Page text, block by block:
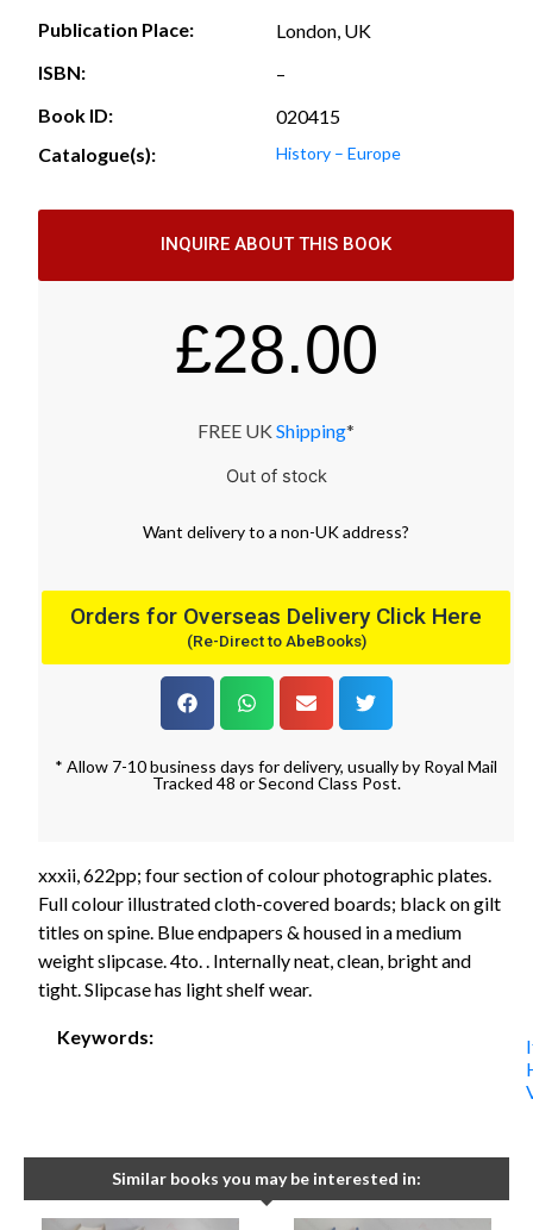
Publication Place:
London, UK
ISBN:
–
Book ID:
020415
Catalogue(s):
History – Europe
INQUIRE ABOUT THIS BOOK
£28.00
FREE UK Shipping*
Out of stock
Want deliveryto a non-UK address?
Orders for Overseas Delivery Click Here
(Re-Direct to AbeBooks)
* Allow 7-10 business days for delivery, usually by Royal Mail
Tracked 48 or Second Class Post.
xxxii, 622pp; four section of colour photographic plates.
Full colour illustrated cloth-covered boards; black on gilt
titles on spine. Blue endpapers & housed in a medium
weight slipcase. 4to. . Internally neat, clean, bright and
tight. Slipcase has light shelf wear.
Keywords:
Similar books you may be interested in: